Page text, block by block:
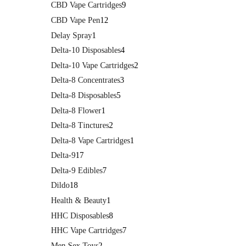
CBD Vape Cartridges9
CBD Vape Pen12
Delay Spray1
Delta-10 Disposables4
Delta-10 Vape Cartridges2
Delta-8 Concentrates3
Delta-8 Disposables5
Delta-8 Flower1
Delta-8 Tinctures2
Delta-8 Vape Cartridges1
Delta-917
Delta-9 Edibles7
Dildo18
Health & Beauty1
HHC Disposables8
HHC Vape Cartridges7